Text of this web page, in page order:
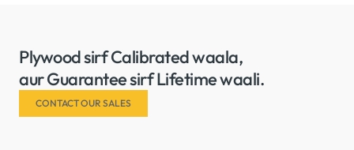
Plywood sirf Calibrated waala,
aur Guarantee sirf Lifetime waali.
CONTACT OUR SALES